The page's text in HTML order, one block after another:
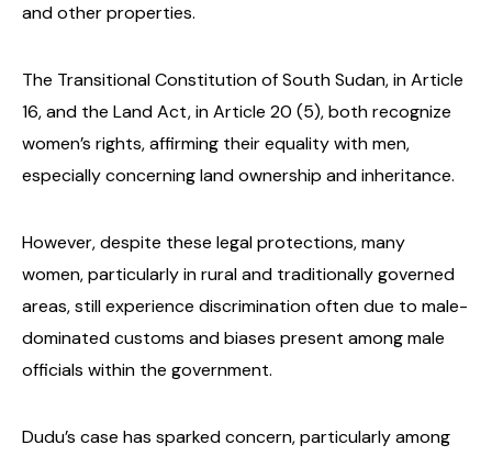
and other properties.
The Transitional Constitution of South Sudan, in Article
16, and the Land Act, in Article 20 (5), both recognize
women’s rights, affirming their equality with men,
especially concerning land ownership and inheritance.
However, despite these legal protections, many
women, particularly in rural and traditionally governed
areas, still experience discrimination often due to male-
dominated customs and biases present among male
officials within the government.
Dudu’s case has sparked concern, particularly among